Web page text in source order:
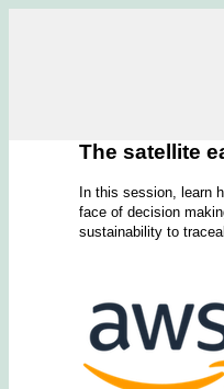
The satellite
In this session, learn
face of decision
sustainability to